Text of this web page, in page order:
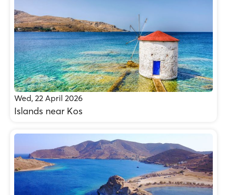
Wed, 22 April 2026
Islands near Kos